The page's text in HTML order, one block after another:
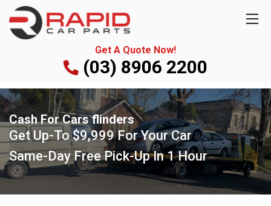
Get A Quote Now!
(03) 8906 2200
Cash For Cars flinders
Get Up-To$9,999For Your Car
Same-Day Free Pick-UpIn 1 Hour